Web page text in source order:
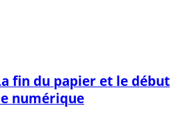
fin du papier et le début
numérique